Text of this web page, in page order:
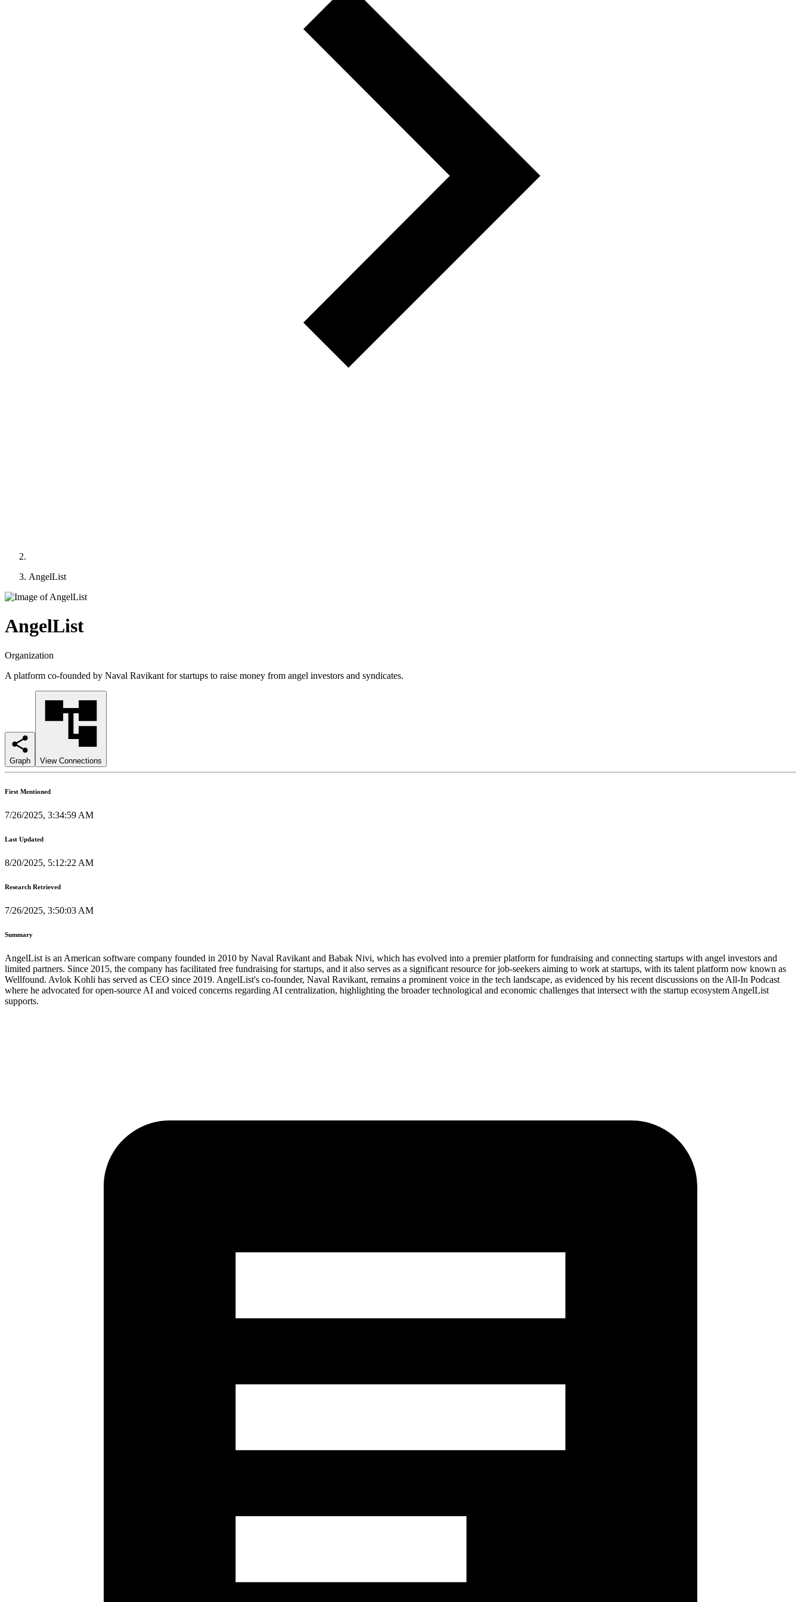
AngelList
AngelList
Organization
A platform co-founded by Naval Ravikant for startups to raise money from angel investors and syndicates.
Graph View Connections
First Mentioned
7/26/2025, 3:34:59 AM
Last Updated
8/20/2025, 5:12:22 AM
Research Retrieved
7/26/2025, 3:50:03 AM
Summary
AngelList is an American software company founded in 2010 by Naval Ravikant and Babak Nivi, which has evolved into a premier platform for fundraising and connecting startups with angel investors and
limited partners. Since 2015, the company has facilitated free fundraising for startups, and it also serves as a significant resource for job-seekers aiming to work at startups, with its talent platform now known as
Wellfound. Avlok Kohli has served as CEO since 2019. AngelList's co-founder, Naval Ravikant, remains a prominent voice in the tech landscape, as evidenced by his recent discussions on the All-In Podcast
where he advocated for open-source AI and voiced concerns regarding AI centralization, highlighting the broader technological and economic challenges that intersect with the startup ecosystem AngelList
supports.